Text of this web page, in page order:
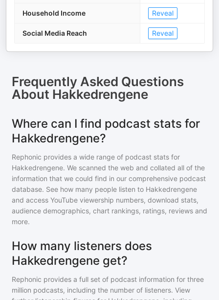
Household Income Reveal
Social Media Reach Reveal
Frequently Asked Questions
About Hakkedrengene
Where can I find podcast stats for
Hakkedrengene?
Rephonic provides a wide range of podcast stats for
Hakkedrengene. We scanned the web and collated all of the
information that we could find in our comprehensive podcast
database. See how many people listen to Hakkedrengene
and access YouTube viewership numbers, download stats,
audience demographics, chart rankings, ratings, reviews and
more.
How many listeners does
Hakkedrengene get?
Rephonic provides a full set of podcast information for three
million podcasts, including the number of listeners. View